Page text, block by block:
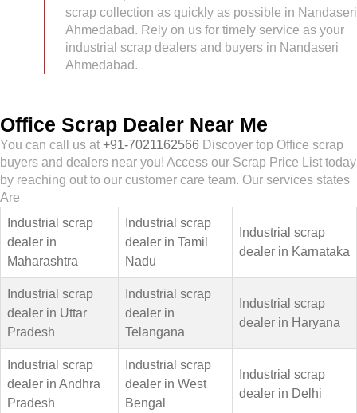
scrap collection as quickly as possible in Nandaseri
Ahmedabad. Rely on us for timely service as your
industrial scrap dealers and buyers in Nandaseri
Ahmedabad.
Office Scrap Dealer Near Me
You can call us at +91-7021162566 Discover top Office scrap
buyers and dealers near you! Access our Scrap Price List today
by reaching out to our customer care team. Our services states
Are
Industrial scrap
dealer in
Maharashtra
Industrial scrap
dealer in Tamil
Nadu
Industrial scrap
dealer in Karnataka
Industrial scrap
dealer in Uttar
Pradesh
Industrial scrap
dealer in
Telangana
Industrial scrap
dealer in Haryana
Industrial scrap
dealer in Andhra
Pradesh
Industrial scrap
dealer in West
Bengal
Industrial scrap
dealer in Delhi